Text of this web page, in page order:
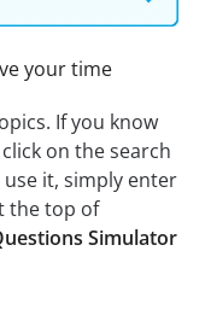
your time
If you know
on the search
it, simply enter
the top of
Simulator